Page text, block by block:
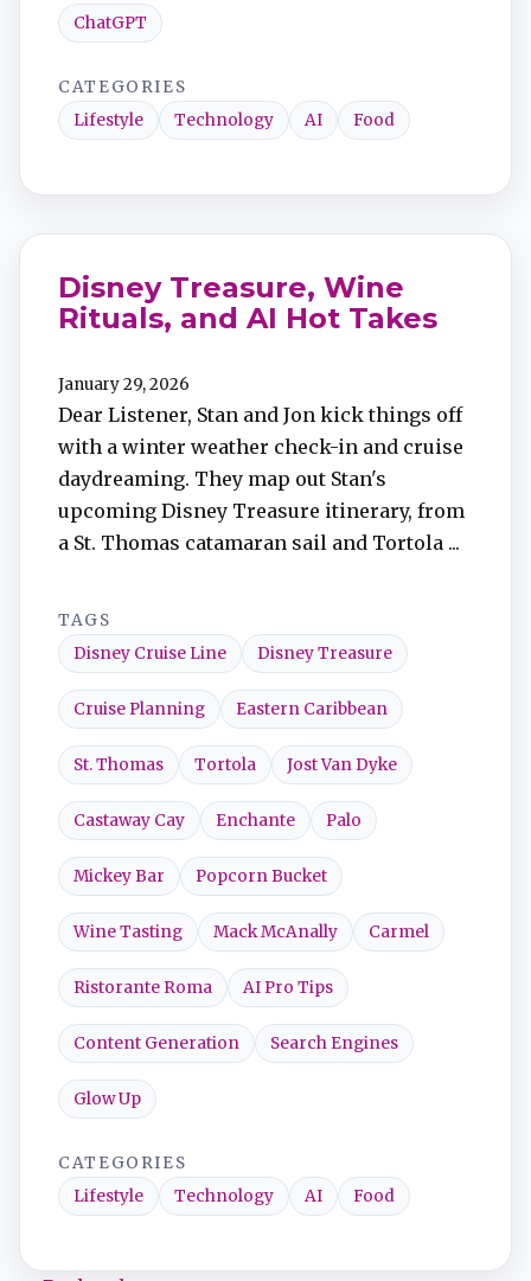
ChatGPT
CATEGORIES
Lifestyle
Technology AI Food
Disney Treasure, Wine
Rituals, and AI Hot Takes
January 29, 2026
Dear Listener, Stan and Jon kick things off
with a winter weather check-in and cruise
daydreaming. They map out Stan's
upcoming Disney Treasure itinerary, from
a St. Thomas catamaran sail and Tortola ...
TAGS
Disney Cruise Line
Disney Treasure
Cruise Planning Eastern Caribbean
St. Thomas Tortola Jost Van Dyke
Castaway Cay Enchante Palo
Mickey Bar Popcorn Bucket
Wine Tasting Mack McAnally Carmel
Ristorante Roma AI Pro Tips
Content Generation Search Engines
Glow Up
CATEGORIES
Lifestyle
Technology AI Food